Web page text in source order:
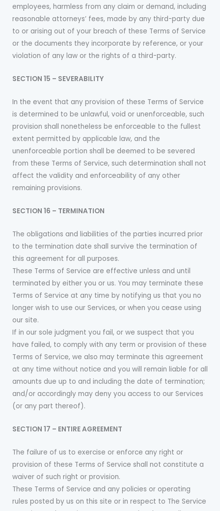
employees, harmless from any claim or demand, including
reasonable attorneys’ fees, made by any third-party due
to or arising out of your breach of these Terms of Service
or the documents they incorporate by reference, or your
violation of any law or the rights of a third-party.
SECTION 15 – SEVERABILITY
In the event that any provision of these Terms of Service
is determined to be unlawful, void or unenforceable, such
provision shall nonetheless be enforceable to the fullest
extent permitted by applicable law, and the
unenforceable portion shall be deemed to be severed
from these Terms of Service, such determination shall not
affect the validity and enforceability of any other
remaining provisions.
SECTION 16 – TERMINATION
The obligations and liabilities of the parties incurred prior
to the termination date shall survive the termination of
this agreement for all purposes.
These Terms of Service are effective unless and until
terminated by either you or us. You may terminate these
Terms of Service at any time by notifying us that you no
longer wish to use our Services, or when you cease using
our site.
If in our sole judgment you fail, or we suspect that you
have failed, to comply with any term or provision of these
Terms of Service, we also may terminate this agreement
at any time without notice and you will remain liable for all
amounts due up to and including the date of termination;
and/or accordingly may deny you access to our Services
(or any part thereof).
SECTION 17 – ENTIRE AGREEMENT
The failure of us to exercise or enforce any right or
provision of these Terms of Service shall not constitute a
waiver of such right or provision.
These Terms of Service and any policies or operating
rules posted by us on this site or in respect to The Service